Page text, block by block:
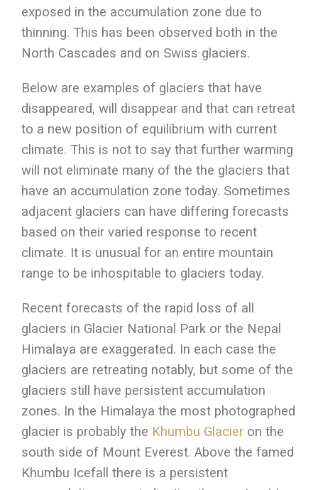
exposed in the accumulation zone due to
thinning. This has been observed both in the
North Cascades and on Swiss glaciers.
Below are examples of glaciers that have
disappeared, will disappear and that can retreat
to a new position of equilibrium with current
climate. This is not to say that further warming
will not eliminate many of the the glaciers that
have an accumulation zone today. Sometimes
adjacent glaciers can have differing forecasts
based on their varied response to recent
climate. It is unusual for an entire mountain
range to be inhospitable to glaciers today.
Recent forecasts of the rapid loss of all
glaciers in Glacier National Park or the Nepal
Himalaya are exaggerated. In each case the
glaciers are retreating notably, but some of the
glaciers still have persistent accumulation
zones. In the Himalaya the most photographed
glacier is probably the Khumbu Glacier on the
south side of Mount Everest. Above the famed
Khumbu Icefall there is a persistent